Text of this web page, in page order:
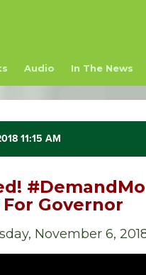
Audio In The News
11:15 AM
Governor
November 6,